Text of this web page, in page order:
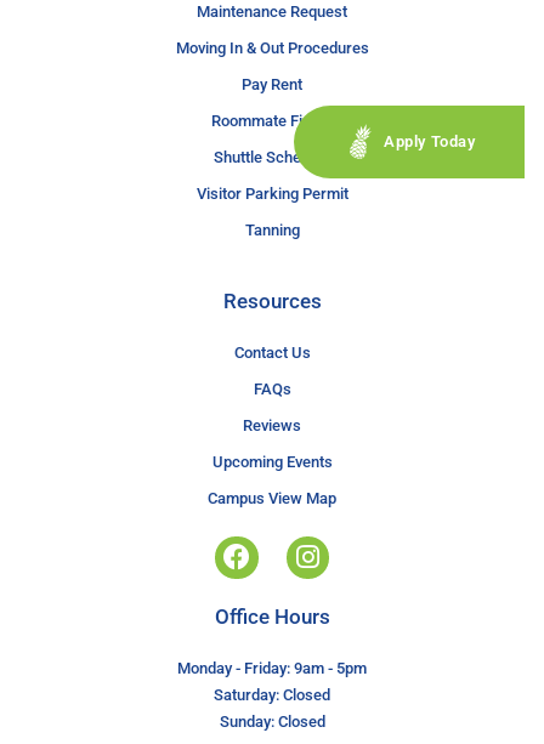
Maintenance Request
Moving In & Out Procedures
Pay Rent
Roommate Finder
Shuttle Schedule
Visitor Parking Permit
Tanning
Resources
Contact Us
FAQs
Reviews
Upcoming Events
Campus View Map
Apply Today
Office Hours
Monday - Friday: 9am - 5pm
Saturday: Closed
Sunday: Closed